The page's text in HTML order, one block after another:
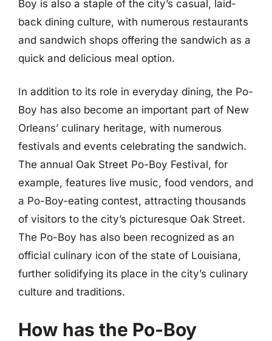
Boy is also a staple of the city’s casual, laid-
back dining culture, with numerous restaurants
and sandwich shops offering the sandwich as a
quick and delicious meal option.
In addition to its role in everyday dining, the Po-
Boy has also become an important part of New
Orleans’ culinary heritage, with numerous
festivals and events celebrating the sandwich.
The annual Oak Street Po-Boy Festival, for
example, features live music, food vendors, and
a Po-Boy-eating contest, attracting thousands
of visitors to the city’s picturesque Oak Street.
The Po-Boy has also been recognized as an
official culinary icon of the state of Louisiana,
further solidifying its place in the city’s culinary
culture and traditions.
How has the Po-Boy